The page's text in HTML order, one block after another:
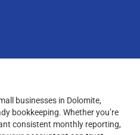
businesses in Dolomite,
bookkeeping. Whether you’re
consistent monthly reporting,